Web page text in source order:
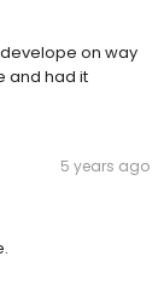
on way
and had it
5 years ago